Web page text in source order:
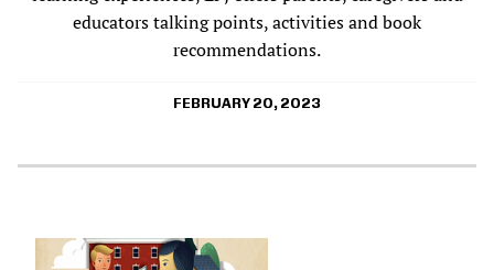
educators talking points, activities and book
recommendations.
FEBRUARY 20, 2023